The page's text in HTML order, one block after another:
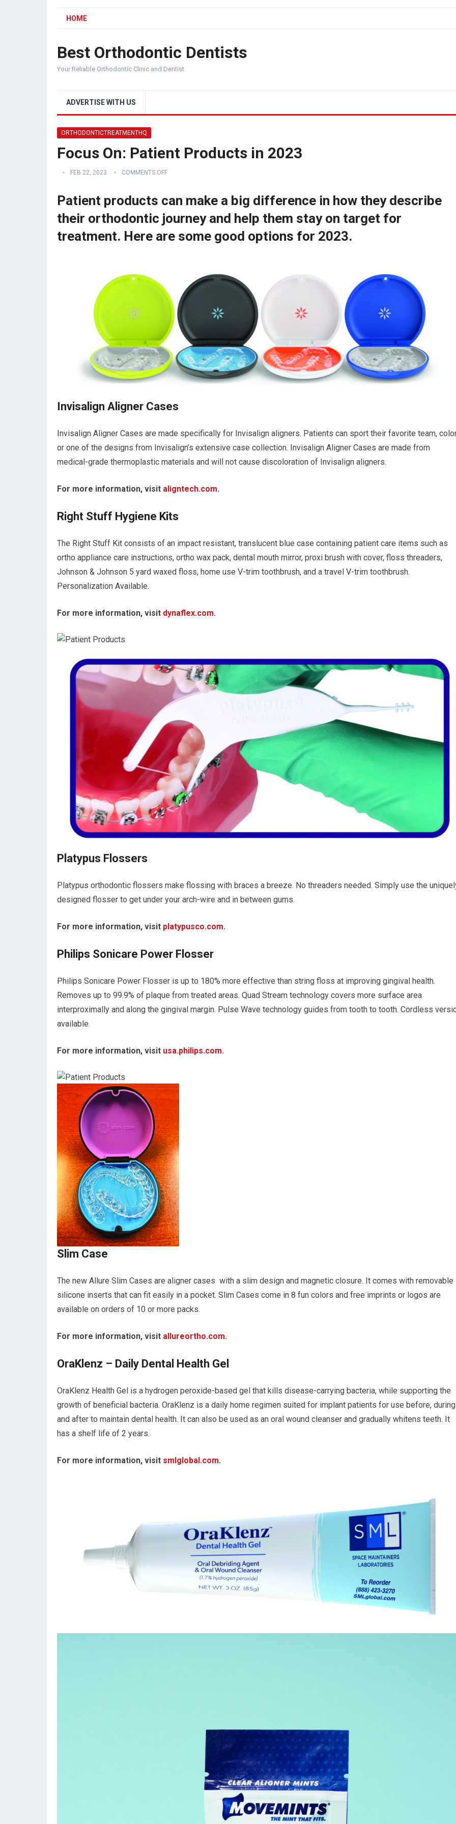
HOME
Best Orthodontic Dentists
Your Reliable Orthodontic Clinic and Dentist
ADVERTISE WITH US
ORTHODONTICTREATMENTHQ
Focus On: Patient Products in 2023
FEB 22, 2023 COMMENTS OFF
Patient products can make a big difference in how they describe
their orthodontic journey and help them stay on target for
treatment. Here are some good options for 2023.
Invisalign Aligner Cases
Invisalign Aligner Cases are made specifically for Invisalign aligners. Patients can sport their favorite team,
or one of the designs from Invisalign’s extensive case collection. Invisalign Aligner Cases are made from
medical-grade thermoplastic materials and will not cause discoloration of Invisalign aligners.
For more information, visit aligntech.com.
Right Stuff Hygiene Kits
The Right Stuff Kit consists of an impact resistant, translucent blue case containing patient care items such as
ortho appliance care instructions, ortho wax pack, dental mouth mirror, proxi brush with cover, floss threaders,
Johnson & Johnson 5 yard waxed floss, home use V-trim toothbrush, and a travel V-trim toothbrush.
Personalization Available.
For more information, visit dynaflex.com.
Platypus Flossers
Platypus orthodontic flossers make flossing with braces a breeze. No threaders needed. Simply use the
designed flosser to get under your arch-wire and in between gums.
For more information, visit platypusco.com.
Philips Sonicare Power Flosser
Philips Sonicare Power Flosser is up to 180% more effective than string floss at improving gingival health.
Removes up to 99.9% of plaque from treated areas. Quad Stream technology covers more surface area
interproximally and along the gingival margin. Pulse Wave technology guides from tooth to tooth. Cordless
available.
For more information, visit usa.philips.com.
Slim Case
The new Allure Slim Cases are aligner cases with a slim design and magnetic closure. It comes with removable
silicone inserts that can fit easily in a pocket. Slim Cases come in 8 fun colors and free imprints or logos are
available on orders of 10 or more packs.
For more information, visit allureortho.com.
OraKlenz – Daily Dental Health Gel
OraKlenz Health Gel is a hydrogen peroxide-based gel that kills disease-carrying bacteria, while supporting the
growth of beneficial bacteria. OraKlenz is a daily home regimen suited for implant patients for use before, during
and after to maintain dental health. It can also be used as an oral wound cleanser and gradually whitens teeth. It
has a shelf life of 2 years.
For more information, visit smlglobal.com.